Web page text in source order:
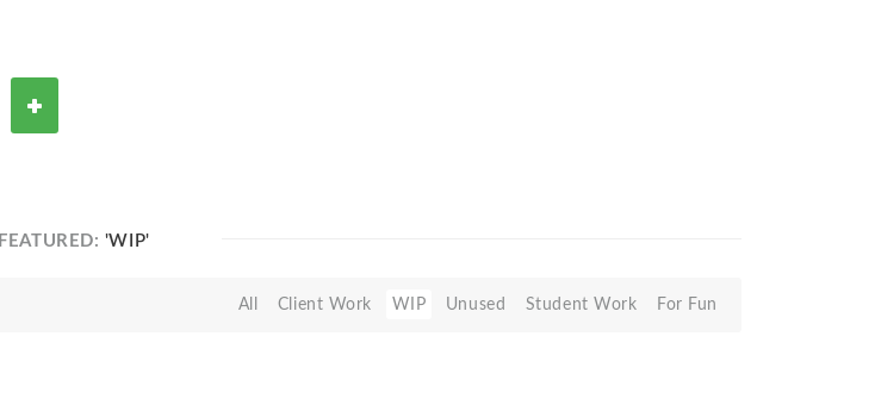
FEATURED: 'WIP'
All Client Work WIP Unused Student Work For Fun